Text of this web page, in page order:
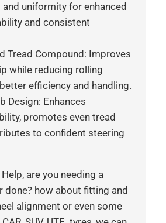
uniformity for enhanced
and consistent
Tread Compound: Improves
while reducing rolling
efficiency and handling.
Design: Enhances
promotes even tread
to confident steering
are you needing a
done? how about fitting and
alignment or even some